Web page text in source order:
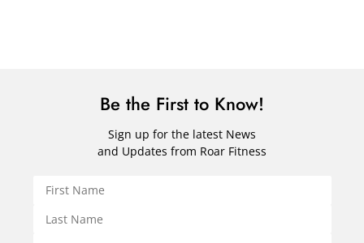
Be the First to Know!
Sign up for the latest News
and Updates from Roar Fitness